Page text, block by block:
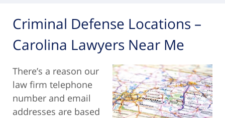
Criminal Defense Locations –
Carolina Lawyers Near Me
There’s a reason our
law firm telephone
number and email
addresses are based